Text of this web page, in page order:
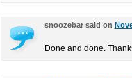
snoozebar said on
Done and done.